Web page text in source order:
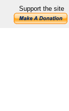
Support the site